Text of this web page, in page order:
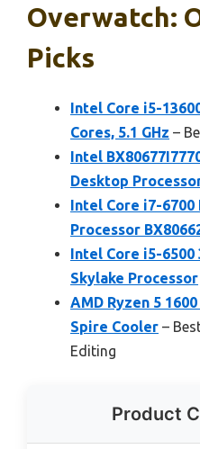
Overwatch:
Picks
Intel Core i5-
Cores, 5.1 GHz –
Intel
Desktop
Intel Core i7-6700
Processor
Intel Core i5-6500
Skylake Processor
AMD Ryzen 5
Spire Cooler –
Editing
Product